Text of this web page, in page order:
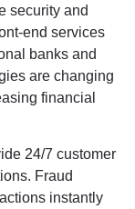
security and
end services
banks and
are changing
financial
24/7 customer
Fraud
instantly